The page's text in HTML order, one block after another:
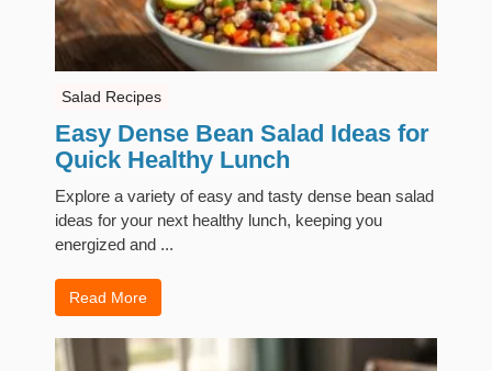
Salad Recipes
Easy Dense Bean Salad Ideas for
Quick Healthy Lunch
Explore a variety of easy and tasty dense bean salad
ideas for your next healthy lunch, keeping you
energized and ...
Read More